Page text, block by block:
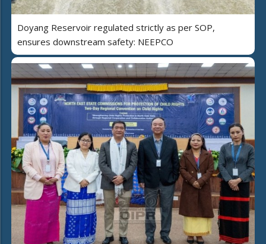
Doyang Reservoir regulated strictly as per SOP,
ensures downstream safety: NEEPCO